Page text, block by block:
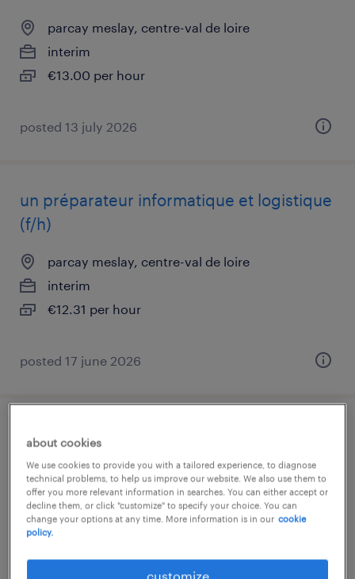
parcay meslay, centre-val de loire
interim
€13.00 per hour
posted 13 july 2026
un préparateur informatique et logistique
(f/h)
parcay meslay, centre-val de loire
interim
€12.31 per hour
posted 17 june 2026
conducteur de ligne automatisée (f/h)
tours, centre-val de loire
interim
€13.96 per hour
about cookies
We use cookies to provide you with a tailored experience, to diagnose
technical problems, to help us improve our website. We also use them to
offer you more relevant information in searches. You can either accept or
decline them, or click "customize" to specify your choice. You can
change your options at any time. More information is in our cookie
policy.
customize